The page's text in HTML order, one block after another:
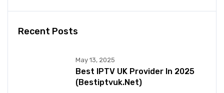
Recent Posts
May 13, 2025
Best IPTV UK Provider In 2025
(bestiptvuk.net)